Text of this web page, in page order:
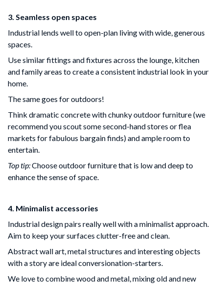
3. Seamless open spaces
Industrial lends well to open-plan living with wide, generous
spaces.
Use similar fittings and fixtures across the lounge, kitchen
and family areas to create a consistent industrial look in your
home.
The same goes for outdoors!
Think dramatic concrete with chunky outdoor furniture (we
recommend you scout some second-hand stores or flea
markets for fabulous bargain finds) and ample room to
entertain.
Top tip:Choose outdoor furniture that is low and deep to
enhance the sense of space.
4. Minimalist accessories
Industrial design pairs really well with a minimalist approach.
Aim to keep your surfaces clutter-free and clean.
Abstract wall art, metal structures and interesting objects
with a story are ideal conversionation-starters.
We love to combine wood and metal, mixing old and new